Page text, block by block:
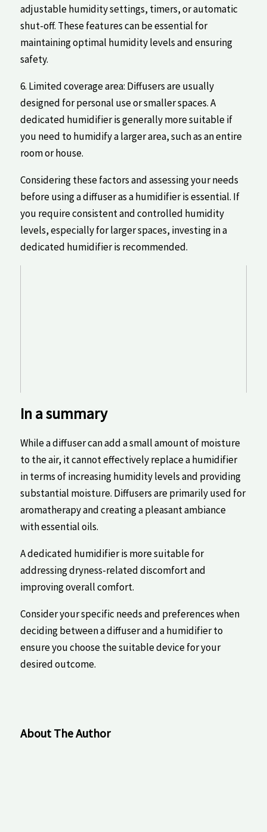
adjustable‌ humidity settings, timers, or automatic
shut-off. These features can be essential for
maintaining optimal humidity levels and ensuring
safety.
6. Limited coverage area: Diffusers ‌are usually
designed for personal use or smaller⁢ spaces. A
dedicated humidifier is generally more suitable if
you need ​to ⁤humidify ‌a ‌larger area,‍ such‍ as an entire
room or house.
Considering these factors and assessing your needs
before using a‍ diffuser ⁢as⁢ a humidifier is essential. If‌
you require consistent and controlled humidity
levels, especially for‌ larger spaces, investing in a
dedicated humidifier is recommended.
In a summary
⁤While ⁤a diffuser⁣ can add a ⁣small‍ amount of moisture
to the air,⁣ it cannot⁣ effectively replace a humidifier
in terms of increasing humidity levels and providing
substantial moisture. Diffusers are⁢ primarily ​used⁣ for
aromatherapy and creating a pleasant ambiance
‍with essential oils.
A dedicated humidifier is more suitable for
addressing dryness-related discomfort and
improving ⁢overall‌ comfort.
Consider your‍ specific needs ‌and preferences when
deciding between⁤ a diffuser and ⁤a humidifier to
ensure you choose the ‌suitable ⁢device for your
⁢desired outcome.
About The Author